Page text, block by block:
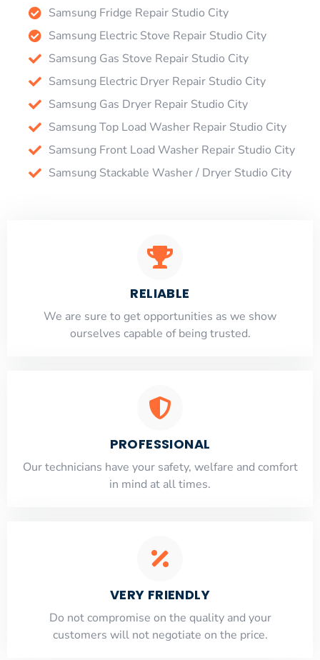
Samsung Fridge Repair Studio City
Samsung Electric Stove Repair Studio City
Samsung Gas Stove Repair Studio City
Samsung Electric Dryer Repair Studio City
Samsung Gas Dryer Repair Studio City
Samsung Top Load Washer Repair Studio City
Samsung Front Load Washer Repair Studio City
Samsung Stackable Washer / Dryer Studio City
RELIABLE
​​We are sure to get opportunities as we show
ourselves capable of being trusted.
PROFESSIONAL
Our technicians have your safety, welfare and comfort
​in mind at all times.
VERY FRIENDLY
​Do not compromise on the quality and your
customers will not negotiate on the price.